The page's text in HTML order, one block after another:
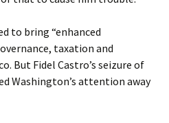
to bring “enhanced
taxation and
But Fidel Castro’s seizure of
Washington’s attention away